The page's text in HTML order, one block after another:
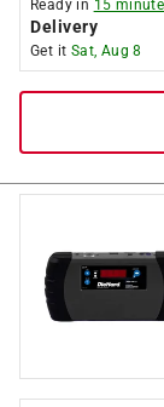
Ready in 15
Delivery
Get it Sat, Aug 8